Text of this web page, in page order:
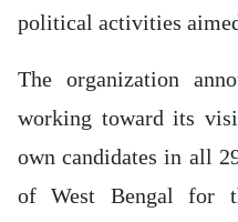
political activities
The organization
working toward its
own candidates in all
of West Bengal for